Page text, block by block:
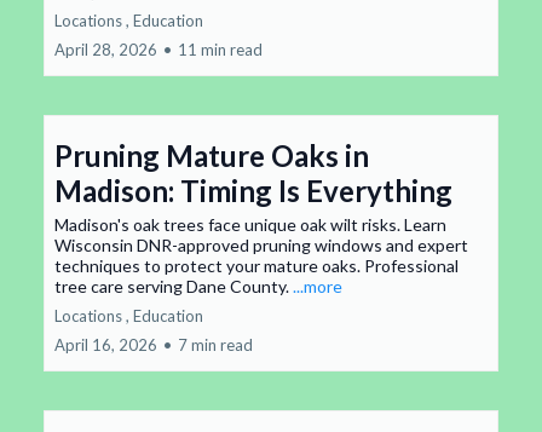
Locations , Education
April 28, 2026 • 11 min read
Pruning Mature Oaks in
Madison: Timing Is Everything
Madison's oak trees face unique oak wilt risks. Learn
Wisconsin DNR-approved pruning windows and expert
techniques to protect your mature oaks. Professional
tree care serving Dane County....more
Locations , Education
April 16, 2026 • 7 min read